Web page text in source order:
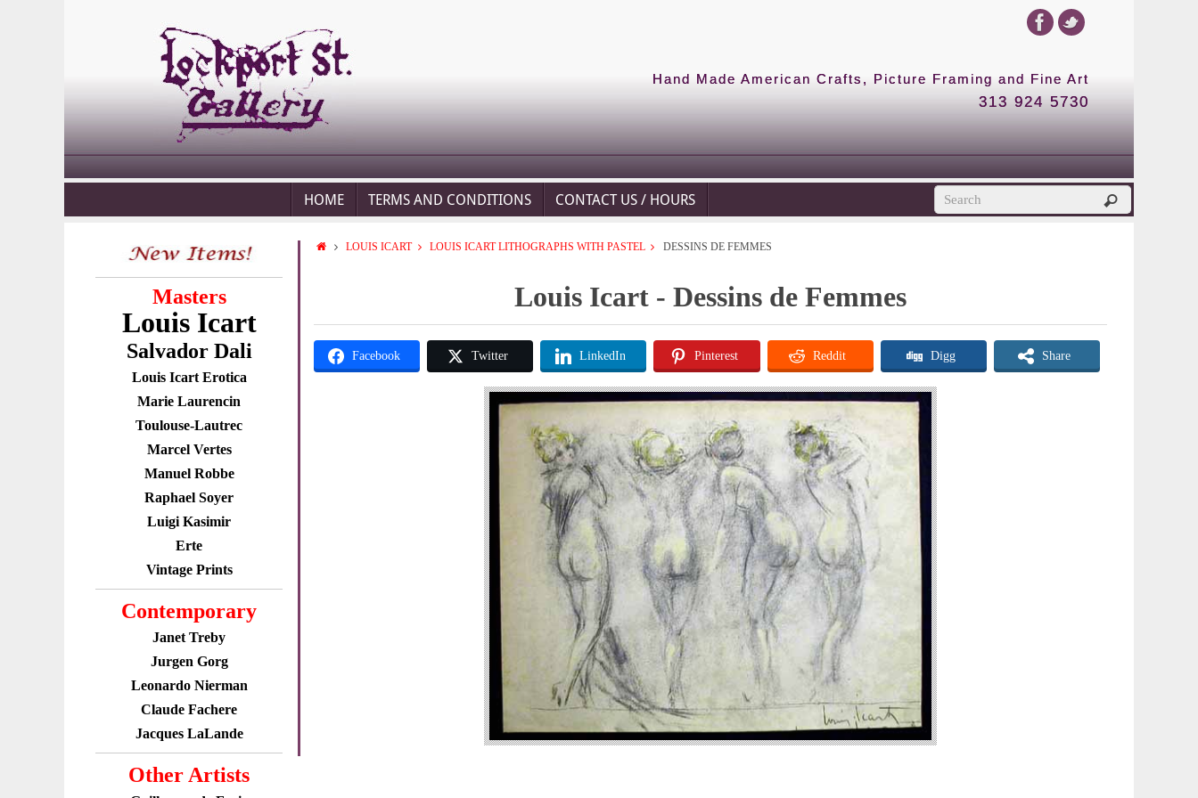
Hand Made American Crafts, Picture Framing and Fine Art
313 924 5730
HOME TERMS AND CONDITIONS CONTACT US / HOURS
Masters
Louis Icart
Salvador Dali
Louis Icart Erotica
Marie Laurencin
Toulouse-Lautrec
Marcel Vertes
Manuel Robbe
Raphael Soyer
Luigi Kasimir
Erte
Vintage Prints
Contemporary
Janet Treby
Jurgen Gorg
Leonardo Nierman
Claude Fachere
Jacques LaLande
Other Artists
LOUIS ICART LOUIS ICART LITHOGRAPHS WITH PASTEL DESSINS DE FEMMES
Louis Icart - Dessins de Femmes
Facebook Twitter LinkedIn Pinterest Reddit Digg Share